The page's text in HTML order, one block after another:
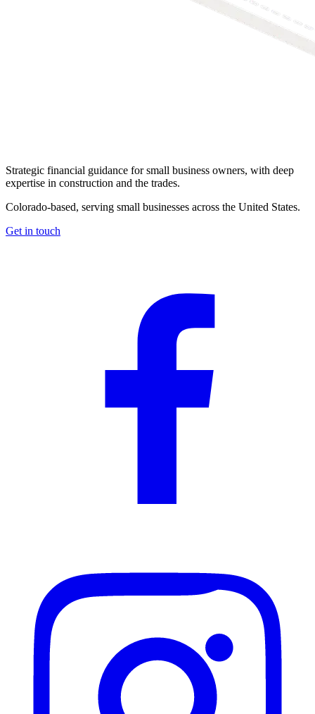
Strategic financial guidance for small business owners, with deep
expertise in construction and the trades.
Colorado-based, serving small businesses across the United States.
Get in touch